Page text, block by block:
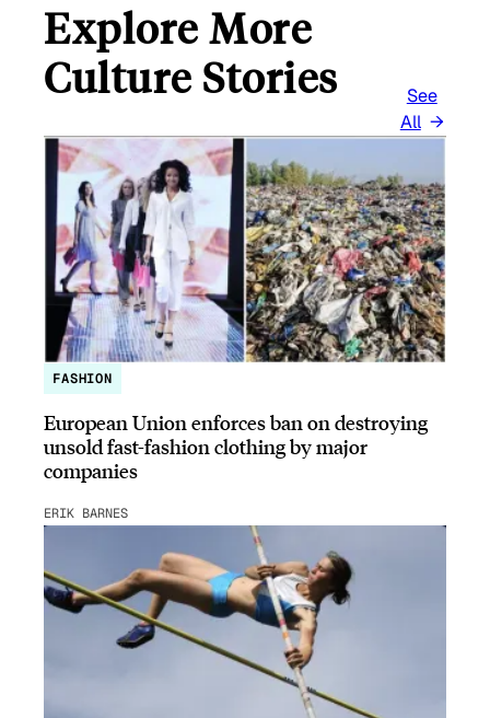
Explore More
Culture Stories
See
All
FASHION
European Union enforces ban on destroying
unsold fast-fashion clothing by major
companies
ERIK BARNES